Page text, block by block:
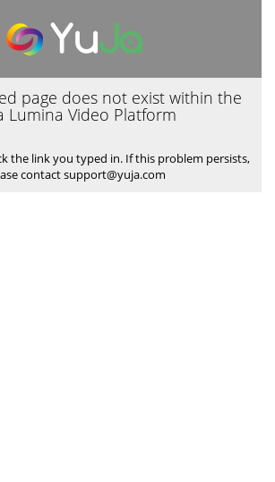
page does not exist within the
Lumina Video Platform
the link you typed in. If this problem persists,
contact support@yuja.com